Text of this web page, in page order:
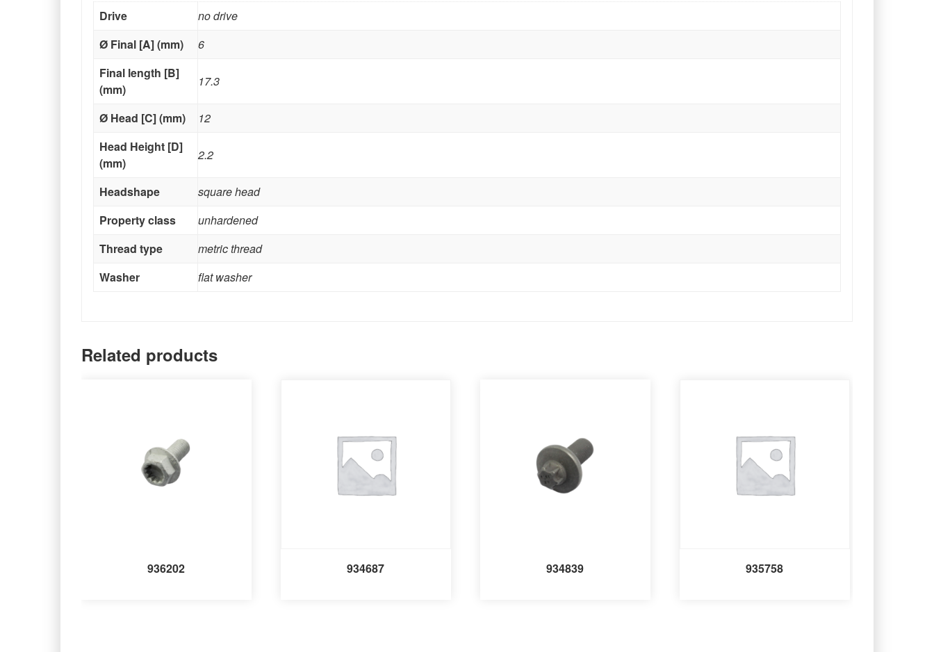
Drive
no drive
Ø Final [A] (mm)
6
Final length [B]
(mm)
17.3
Ø Head [C] (mm)
12
Head Height [D]
(mm)
2.2
Headshape
square head
Property class
unhardened
Thread type
metric thread
Washer
flat washer
Related products
936202 934687 934839 935758